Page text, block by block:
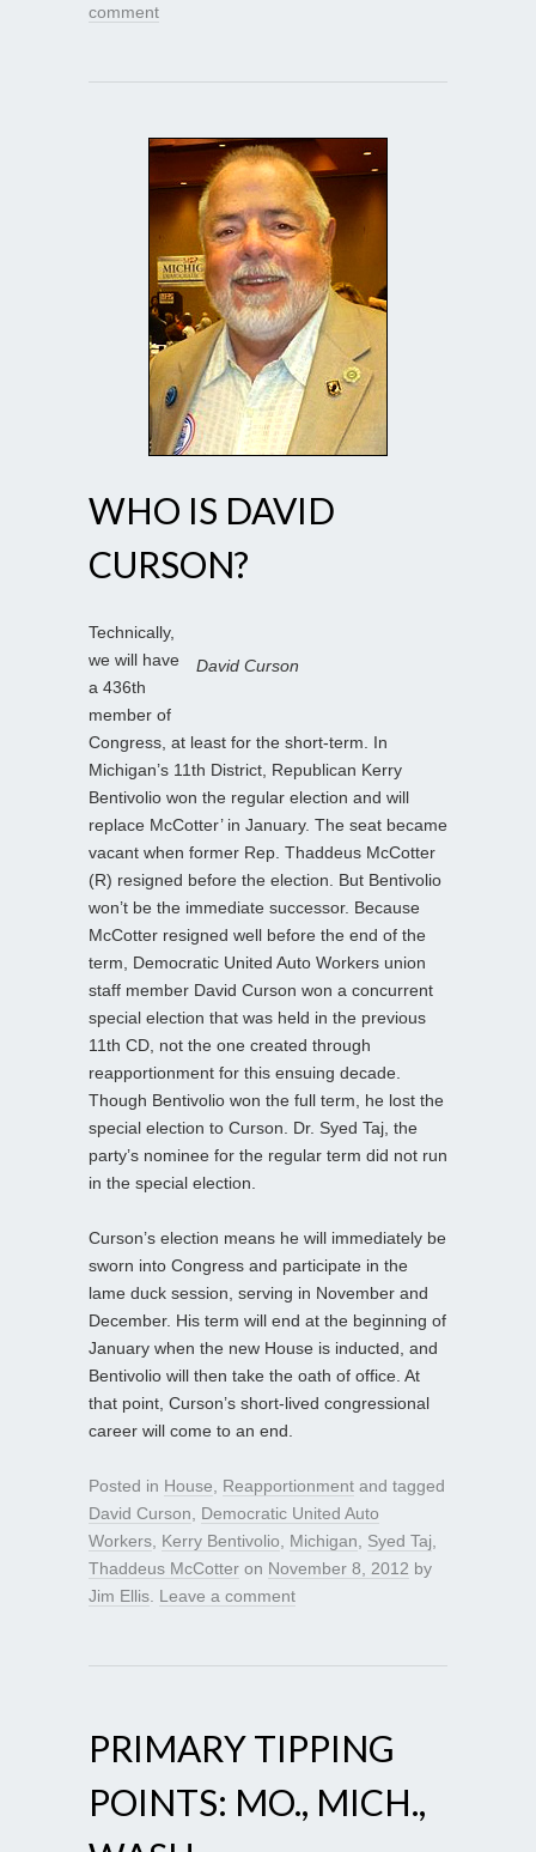
comment
WHO IS DAVID
CURSON?
David Curson
Technically,
we will have
a 436th
member of
Congress, at least for the short-term. In
Michigan’s 11th District, Republican Kerry
Bentivolio won the regular election and will
replace McCotter’ in January. The seat became
vacant when former Rep. Thaddeus McCotter
(R) resigned before the election. But Bentivolio
won’t be the immediate successor. Because
McCotter resigned well before the end of the
term, Democratic United Auto Workers union
staff member David Curson won a concurrent
special election that was held in the previous
11th CD, not the one created through
reapportionment for this ensuing decade.
Though Bentivolio won the full term, he lost the
special election to Curson. Dr. Syed Taj, the
party’s nominee for the regular term did not run
in the special election.
Curson’s election means he will immediately be
sworn into Congress and participate in the
lame duck session, serving in November and
December. His term will end at the beginning of
January when the new House is inducted, and
Bentivolio will then take the oath of office. At
that point, Curson’s short-lived congressional
career will come to an end.
Posted in House Reapportionment and tagged
David Curson
Democratic United Auto
Workers Kerry Bentivolio Michigan Syed Taj
Thaddeus McCotter on November 8, 2012 by
Jim Ellis Leave a comment
PRIMARY TIPPING
POINTS: MO., MICH.,